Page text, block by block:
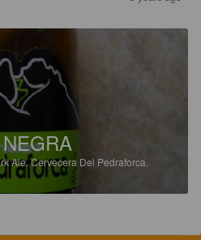
Ale.Cervecera Del Pedraforca.